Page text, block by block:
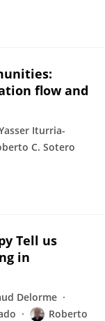
flow and
Iturria-
C. Sotero
Tell us
in
Delorme
Roberto